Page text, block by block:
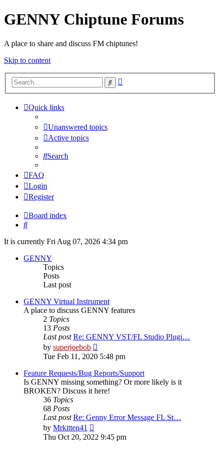
GENNY Chiptune Forums
A place to share and discuss FM chiptunes!
Skip to content
Search
Quick links
Unanswered topics
Active topics
Search
FAQ
Login
Register
Board index
Search
It is currently Fri Aug 07, 2026 4:34 pm
GENNY
Topics
Posts
Last post
GENNY Virtual Instrument
A place to discuss GENNY features
2 Topics
13 Posts
Last post Re: GENNY VST/FL Studio Plugi…
by superjoebob
the
post
Tue Feb 11, 2020 5:48 pm
Feature Requests/Bug Reports/Support
Is GENNY missing something? Or more likely is it
BROKEN? Discuss it here!
36 Topics
68 Posts
Last post Re: Genny Error Message FL St…
by Mrkitten41
the
Thu Oct 20, 2022 9:45 pm